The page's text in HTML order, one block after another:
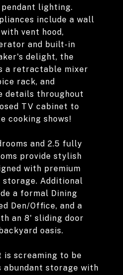
lighting.
include a wall
vent hood,
and built-in
delight, the
a retractable mixer
rack, and
details throughout
TV cabinet to
cooking shows!
and 2.5 fully
provide stylish
with premium
storage. Additional
a formal Dining
Den/Office, and a
an 8' sliding door
oasis.
is screaming to be
abundant storage with